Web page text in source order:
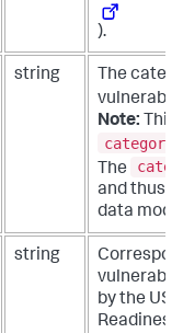
).
string
The
Note: This
The
and thus
data
string
by the US
Readiness